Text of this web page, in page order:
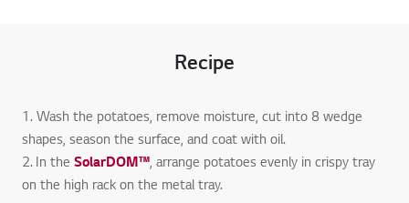
Recipe
1. Wash the potatoes, remove moisture, cut into 8 wedge
shapes, season the surface, and coat with oil.
2. In the SolarDOM™ , arrange potatoes evenly in crispy tray
on the high rack on the metal tray.